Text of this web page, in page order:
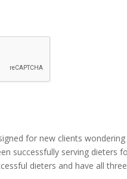
for new clients
successfully serving dieters
dieters and have all